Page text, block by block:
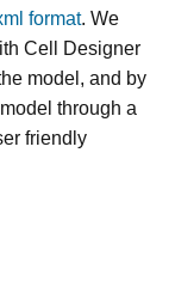
format. We
Cell Designer
model, and by
through a
friendly